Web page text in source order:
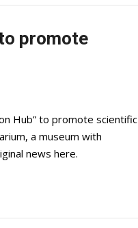
promote
Hub” to promote scientific
a museum with
news here.